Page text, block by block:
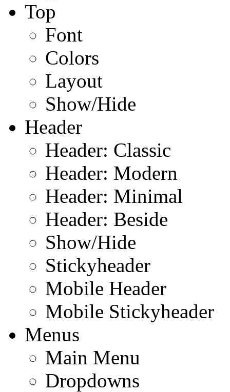
Top
Font
Colors
Layout
Show/Hide
Header
Header: Classic
Header: Modern
Header: Minimal
Header: Beside
Show/Hide
Stickyheader
Mobile Header
Mobile Stickyheader
Menus
Main Menu
Dropdowns